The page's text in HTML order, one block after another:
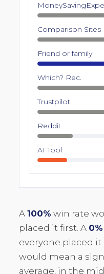
Comparison Sites
Friend or family
Which? Rec.
Trustpilot
Reddit
AI Tool
A 100% win rate
placed it first. A 0%
everyone placed it
would mean a
average, in the